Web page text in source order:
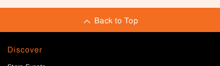
Back to Top
Discover